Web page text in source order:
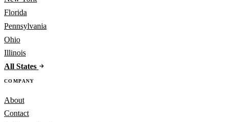
Florida
Pennsylvania
Ohio
Illinois
All States
COMPANY
About
Contact